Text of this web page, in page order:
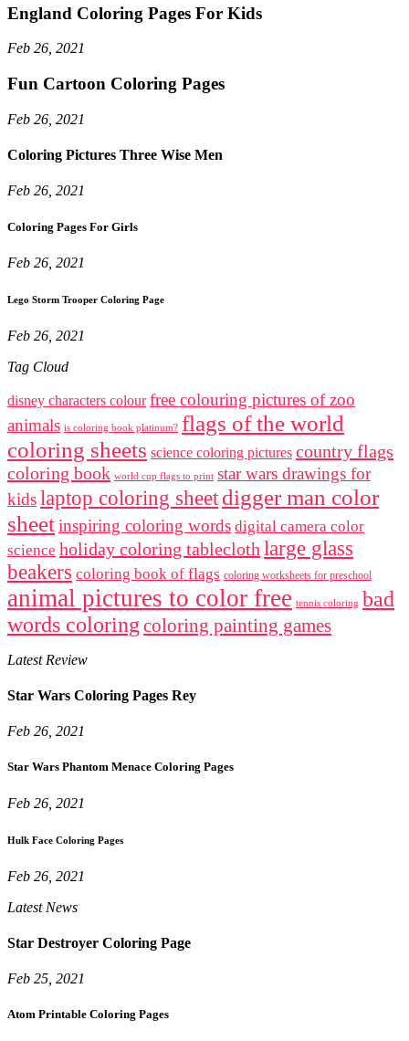
England Coloring Pages For Kids
Feb 26, 2021
Fun Cartoon Coloring Pages
Feb 26, 2021
Coloring Pictures Three Wise Men
Feb 26, 2021
Coloring Pages For Girls
Feb 26, 2021
Lego Storm Trooper Coloring Page
Feb 26, 2021
Tag Cloud
disney characters colour free colouring pictures of zoo
animals is coloring book platinum? flags of the world
coloring sheets science coloring pictures country flags
coloring book world cup flags to print star wars drawings for
kidslaptop coloring sheet digger man color
sheetinspiring coloring words digital camera color
science holiday coloring tablecloth large glass
beakers coloring book of flags coloring worksheets for preschool
animal pictures to color free tennis coloring bad
words coloring coloring painting games
Latest Review
Star Wars Coloring Pages Rey
Feb 26, 2021
Star Wars Phantom Menace Coloring Pages
Feb 26, 2021
Hulk Face Coloring Pages
Feb 26, 2021
Latest News
Star Destroyer Coloring Page
Feb 25, 2021
Atom Printable Coloring Pages